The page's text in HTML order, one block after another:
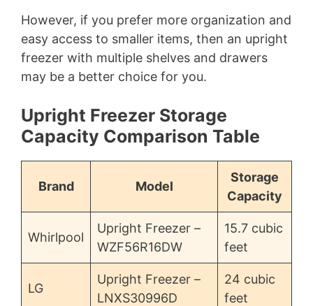
However, if you prefer more organization and
easy access to smaller items, then an upright
freezer with multiple shelves and drawers
may be a better choice for you.
Upright Freezer Storage
Capacity Comparison Table
Brand Model
Storage
Capacity
Whirlpool
Upright Freezer –
WZF56R16DW
15.7 cubic
feet
LG
Upright Freezer –
LNXS30996D
24 cubic
feet